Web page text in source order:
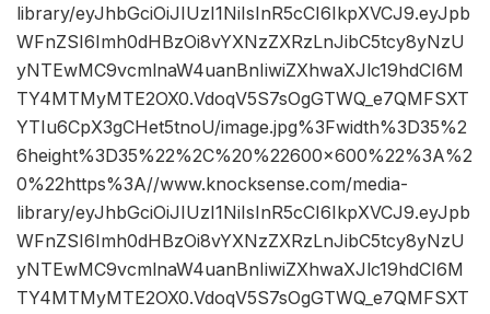
library/eyJhbGciOiJIUzI1NiIsInR5cCI6IkpXVCJ9.eyJpb
WFnZSI6Imh0dHBzOi8vYXNzZXRzLnJibC5tcy8yNzU
yNTEwMC9vcmlnaW4uanBnIiwiZXhwaXJlc19hdCI6M
TY4MTMyMTE2OX0.VdoqV5S7sOgGTWQ_e7QMFSXT
YTIu6CpX3gCHet5tnoU/image.jpg%3Fwidth%3D35%2
6height%3D35%22%2C%20%22600×600%22%3A%2
0%22https%3A//www.knocksense.com/media-
library/eyJhbGciOiJIUzI1NiIsInR5cCI6IkpXVCJ9.eyJpb
WFnZSI6Imh0dHBzOi8vYXNzZXRzLnJibC5tcy8yNzU
yNTEwMC9vcmlnaW4uanBnIiwiZXhwaXJlc19hdCI6M
TY4MTMyMTE2OX0.VdoqV5S7sOgGTWQ_e7QMFSXT